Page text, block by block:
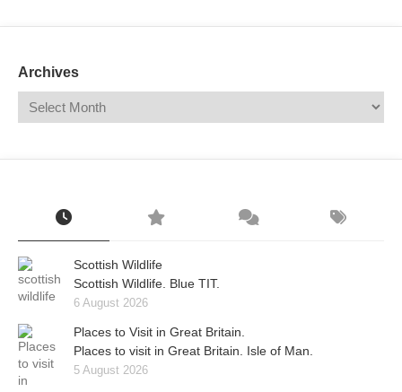
Archives
Scottish Wildlife
Scottish Wildlife. Blue TIT.
6 August 2026
Places to Visit in Great Britain.
Places to visit in Great Britain. Isle of Man.
5 August 2026